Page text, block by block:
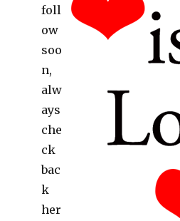
foll
ow
soo
n,
alw
ays
che
ck
bac
k
her